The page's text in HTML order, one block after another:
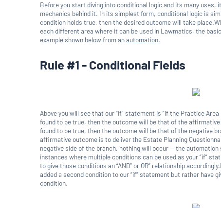
Before you start diving into conditional logic and its many
mechanics behind it. In its simplest form, conditional logic is
condition holds true, then the desired outcome will take
each different area where it can be used in Lawmatics, the
example shown below from anautomation.
Rule #1 - Conditional Fields
Above you will see that our “if” statement is “if the Practice
found to be true, then the outcome will be that of the
found to be true, then the outcome will be that of the negative
affirmative outcome is to deliver the Estate Planning
negative side of the branch, nothing will occur — the
instances where multiple conditions can be used as your “if”
to give those conditions an “AND” or OR” relationship
added a second condition to our “if” statement but rather have
condition.